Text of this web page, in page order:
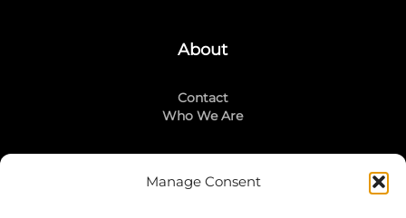
Manage Consent
About
Contact
Who We Are
Stay Connected